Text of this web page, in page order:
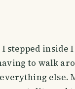
stepped inside
to walk
else.